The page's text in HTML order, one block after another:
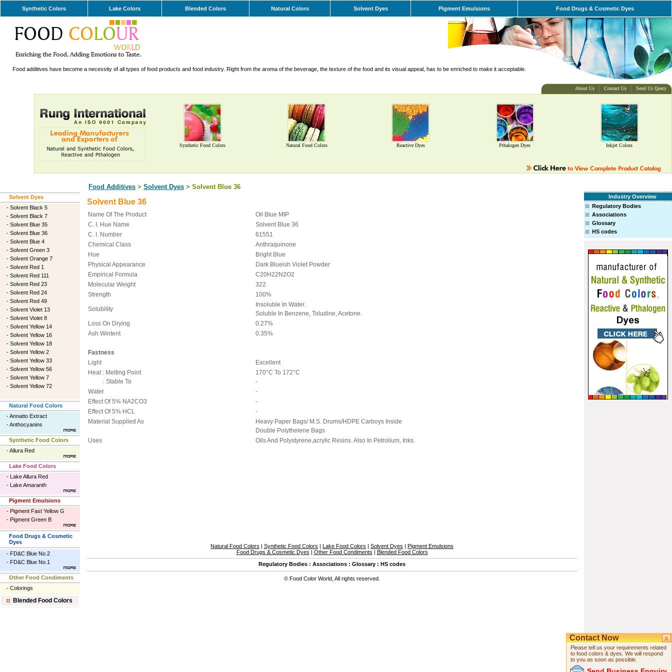
Synthetic Colors Lake Colors Blended Colors Natural Colors Solvent Dyes Pigment Emulsions Food Drugs & Cosmetic Dyes
Food additives have become a necessity of all types of food products and food industry. Right from the aroma of the beverage, the texture of the food and its visual appeal, has to be enriched to make it acceptable.
About Us Contact Us Send Us Query
Synthetic Food Colors Natural Food Colors Reactive Dyes Pthalogen Dyes Inkjet Colors
Food Additives > Solvent Dyes > Solvent Blue 36
Solvent Dyes
- Solvent Black 5
- Solvent Black 7
- Solvent Blue 35
- Solvent Blue 36
- Solvent Blue 4
- Solvent Green 3
- Solvent Orange 7
- Solvent Red 1
- Solvent Red 111
- Solvent Red 23
- Solvent Red 24
- Solvent Red 49
- Solvent Violet 13
- Solvent Violet 8
- Solvent Yellow 14
- Solvent Yellow 16
- Solvent Yellow 18
- Solvent Yellow 2
- Solvent Yellow 33
- Solvent Yellow 56
- Solvent Yellow 7
- Solvent Yellow 72
Natural Food Colors
-Annatto Extract
-Anthocyanins
Synthetic Food Colors
-Allura Red
Lake Food Colors
- Lake Allura Red
- Lake Amaranth
Pigment Emulsions
- Pigment Fast Yellow G
- Pigment Green B
Food Drugs & Cosmetic
Dyes
- FD&C Blue No.2
- FD&C Blue No.1
Other Food Condiments
- Colorings
Blended Food Colors
Industry Overview
Regulatory Bodies
Associations
Glossary
HS codes
Solvent Blue 36
Name Of The Product
Oil Blue MIP
C. I. Hue Name
Solvent Blue 36
C. I. Number
61551
Chemical Class
Anthraquinone
Hue
Bright Blue
Physical Appearance
Dark Blueish Violet Powder
Empirical Formula
C20H22N2O2
Molecular Weight
322
Strength
100%
Solubility
Insoluble In Water.
Soluble In Benzene, Toludine, Acetone.
Loss On Drying
0.27%
Ash Wintent
0.35%
Fastness
Light
Excellent
Heat : Melting Point
: Stable To
170°C To 172°C
-
Water
-
Effect Of 5% NA2CO3
-
Effect Of 5% HCL
-
Material Supplied As
Heavy Paper Bags/ M.S. Drums/HDPE Carboys Inside
Double Polythelene Bags
Uses
Oils And Polystyrene,acrylic Resins. Also In Petrolium, Inks.
Natural Food Colors Synthetic Food Colors Lake Food Colors Solvent Dyes
Pigment Emulsions
Food Drugs & Cosmetic Dyes
Other Food Condiments
Blended Food Colors
Regulatory Bodies : Associations : Glossary : HS codes
© Food Color World All rights reserved.
Contact Now
Please tell us your requirements related
to food colors & dyes. We will respond
to you as soon as possible.